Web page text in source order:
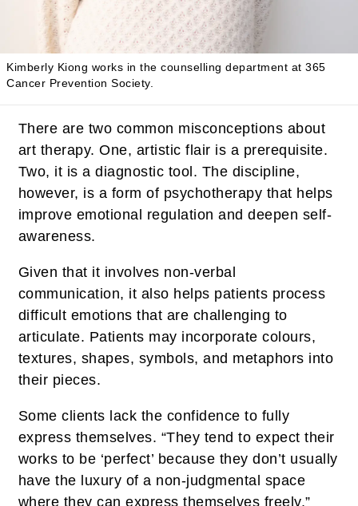
Kimberly Kiong works in the counselling department at 365
Cancer Prevention Society.
There are two common misconceptions about
art therapy. One, artistic flair is a prerequisite.
Two, it is a diagnostic tool. The discipline,
however, is a form of psychotherapy that helps
improve emotional regulation and deepen self-
awareness.
Given that it involves non-verbal
communication, it also helps patients process
difficult emotions that are challenging to
articulate. Patients may incorporate colours,
textures, shapes, symbols, and metaphors into
their pieces.
Some clients lack the confidence to fully
express themselves. “They tend to expect their
works to be ‘perfect’ because they don’t usually
have the luxury of a non-judgmental space
where they can express themselves freely,”